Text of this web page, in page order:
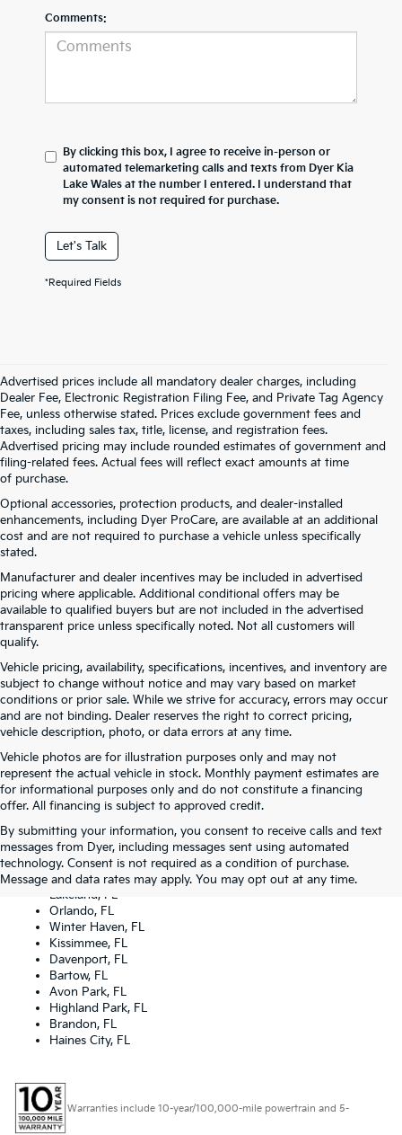
Comments:
By clicking this box, I agree to receive in-person or
automated telemarketing calls and texts from Dyer Kia
Lake Wales at the number I entered. I understand that
my consent is not required for purchase.
Let's Talk
*Required Fields
Advertised prices include all mandatory dealer charges, including
Dealer Fee, Electronic Registration Filing Fee, and Private Tag Agency
Fee, unless otherwise stated. Prices exclude government fees and
taxes, including sales tax, title, license, and registration fees.
Advertised pricing may include rounded estimates of government and
filing-related fees. Actual fees will reflect exact amounts at time
of purchase.
Optional accessories, protection products, and dealer-installed
enhancements, including Dyer ProCare, are available at an additional
cost and are not required to purchase a vehicle unless specifically
stated.
Manufacturer and dealer incentives may be included in advertised
pricing where applicable. Additional conditional offers may be
available to qualified buyers but are not included in the advertised
transparent price unless specifically noted. Not all customers will
qualify.
Vehicle pricing, availability, specifications, incentives, and inventory are
subject to change without notice and may vary based on market
conditions or prior sale. While we strive for accuracy, errors may occur
and are not binding. Dealer reserves the right to correct pricing,
vehicle description, photo, or data errors at any time.
Vehicle photos are for illustration purposes only and may not
represent the actual vehicle in stock. Monthly payment estimates are
for informational purposes only and do not constitute a financing
offer. All financing is subject to approved credit.
By submitting your information, you consent to receive calls and text
messages from Dyer, including messages sent using automated
technology. Consent is not required as a condition of purchase.
Message and data rates may apply. You may opt out at any time.
Dyer Kia proudly serving the following cities:
Lake Wales, FL
Tampa, FL
Lakeland, FL
Orlando, FL
Winter Haven, FL
Kissimmee, FL
Davenport, FL
Bartow, FL
Avon Park, FL
Highland Park, FL
Brandon, FL
Haines City, FL
Warranties include 10-year/100,000-mile powertrain and 5-